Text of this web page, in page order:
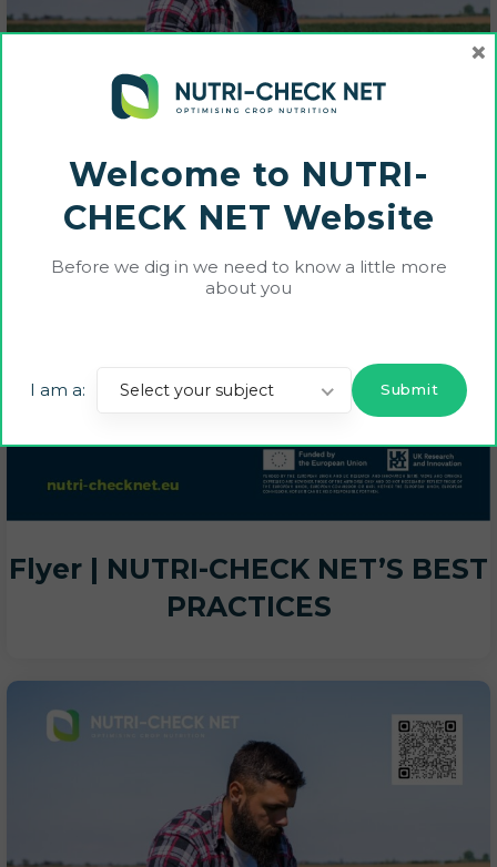
Flyer | NUTRI-CHECK NET’S BEST
PRACTICES
Welcome to NUTRI-
CHECK NET Website
Before we dig in we need to know a little more
about you
I am a: Select your subject
×